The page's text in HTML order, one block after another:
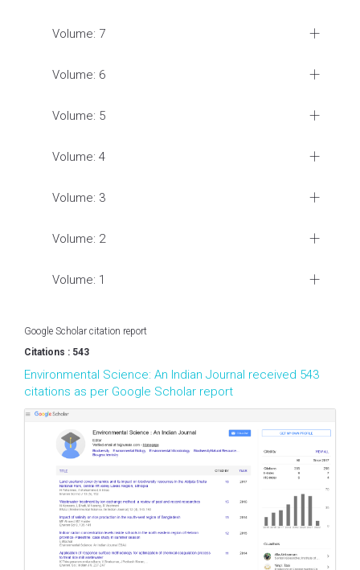
Volume: 7
Volume: 6
Volume: 5
Volume: 4
Volume: 3
Volume: 2
Volume: 1
Google Scholar citation report
Citations : 543
Environmental Science: An Indian Journal received 543
citations as per Google Scholar report